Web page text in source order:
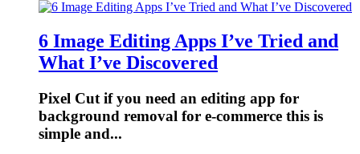
6 Image Editing Apps I’ve Tried and
What I’ve Discovered
Pixel Cut if you need an editing app for
background removal for e-commerce this is
simple and...